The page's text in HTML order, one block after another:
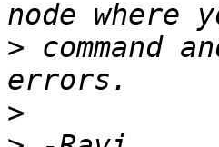
> command
>